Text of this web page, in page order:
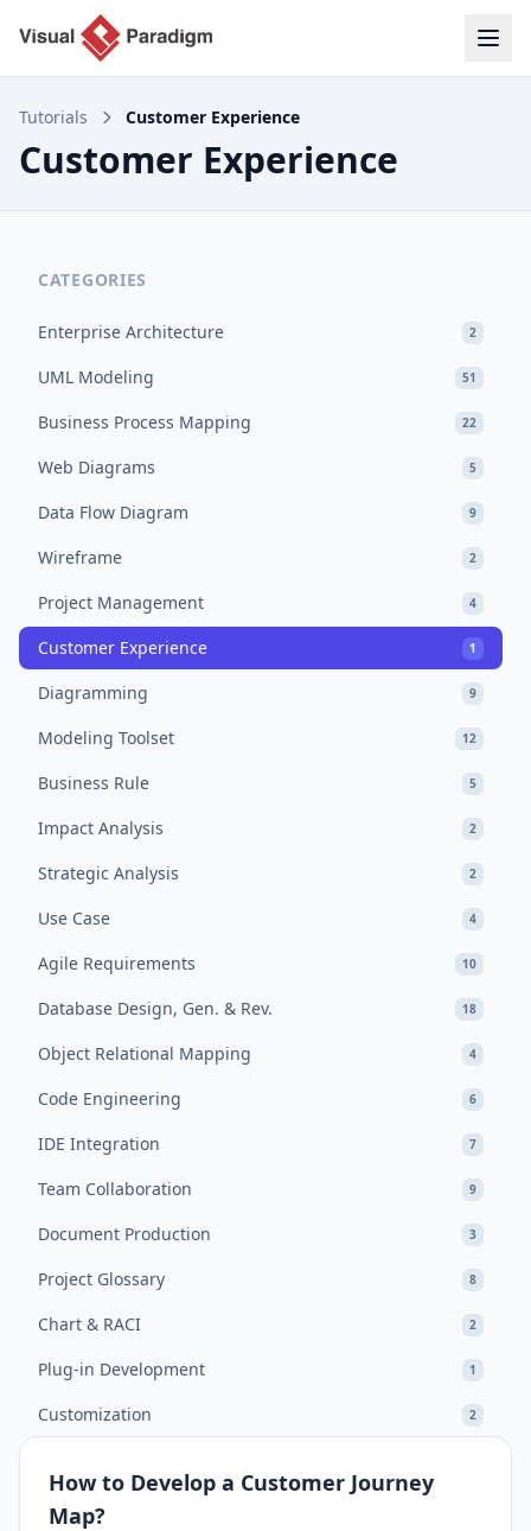
Tutorials Customer Experience
Customer Experience
CATEGORIES
Enterprise Architecture 2
UML Modeling 51
Business Process Mapping 22
Web Diagrams 5
Data Flow Diagram 9
Wireframe 2
Project Management 4
Customer Experience 1
Diagramming 9
Modeling Toolset 12
Business Rule 5
Impact Analysis 2
Strategic Analysis 2
Use Case 4
Agile Requirements 10
Database Design, Gen. & Rev. 18
Object Relational Mapping 4
Code Engineering 6
IDE Integration 7
Team Collaboration 9
Document Production 3
Project Glossary 8
Chart & RACI 2
Plug-in Development 1
Customization 2
How to Develop a Customer Journey
Map?